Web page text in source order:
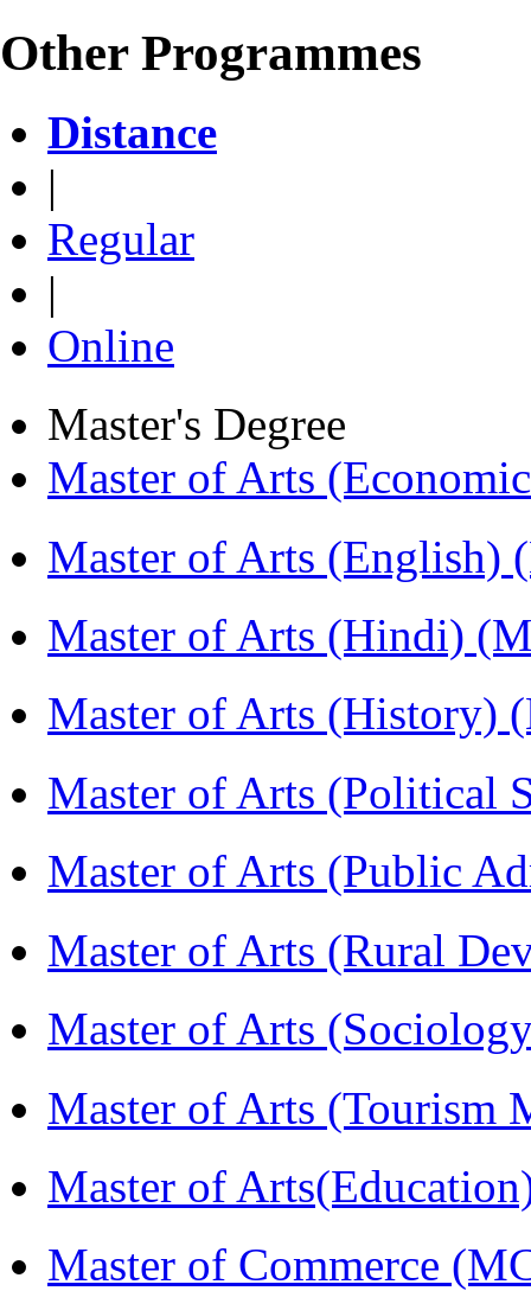
Other Programmes
Distance
|
Regular
|
Online
Master's Degree
Master of Arts
Master of Arts (English)
Master of Arts (Hindi)
Master of Arts (History)
Master of Arts (Political
Master of Arts (Public
Master of Arts (Rural
Master of Arts
Master of Arts (Tourism
Master of
Master of Commerce